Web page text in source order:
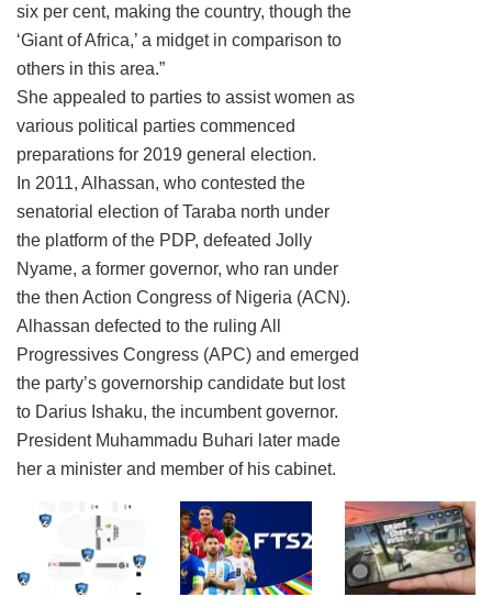
six per cent, making the country, though the
‘Giant of Africa,’ a midget in comparison to
others in this area.”
She appealed to parties to assist women as
various political parties commenced
preparations for 2019 general election.
In 2011, Alhassan, who contested the
senatorial election of Taraba north under
the platform of the PDP, defeated Jolly
Nyame, a former governor, who ran under
the then Action Congress of Nigeria (ACN).
Alhassan defected to the ruling All
Progressives Congress (APC) and emerged
the party’s governorship candidate but lost
to Darius Ishaku, the incumbent governor.
President Muhammadu Buhari later made
her a minister and member of his cabinet.